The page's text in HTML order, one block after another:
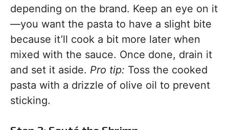
depending on the brand. Keep an eye on it
—you want the pasta to have a slight bite
because it’ll cook a bit more later when
mixed with the sauce. Once done, drain it
and set it aside. Pro tip: Toss the cooked
pasta with a drizzle of olive oil to prevent
sticking.